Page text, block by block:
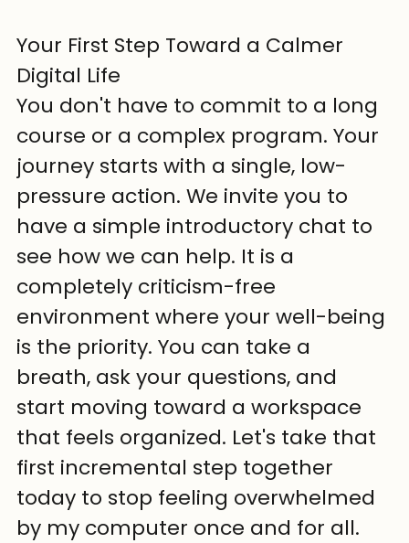
Your First Step Toward a Calmer
Digital Life
You don't have to commit to a long
course or a complex program. Your
journey starts with a single, low-
pressure action. We invite you to
have a simple introductory chat to
see how we can help. It is a
completely criticism-free
environment where your well-being
is the priority. You can take a
breath, ask your questions, and
start moving toward a workspace
that feels organized. Let's take that
first incremental step together
today to stop feeling overwhelmed
by my computer once and for all.